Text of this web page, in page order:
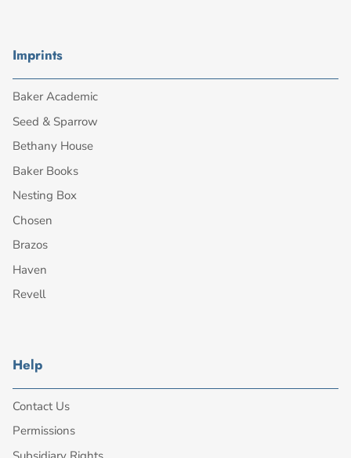
Imprints
Baker Academic
Seed & Sparrow
Bethany House
Baker Books
Nesting Box
Chosen
Brazos
Haven
Revell
Help
Contact Us
Permissions